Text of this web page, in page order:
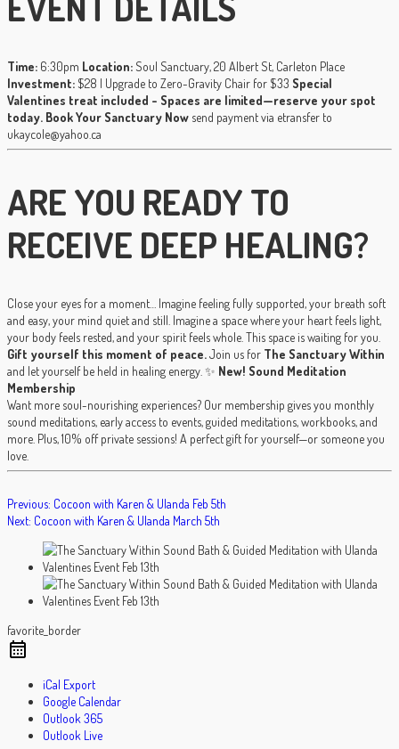
Time: 6:30pm Location: Soul Sanctuary, 20 Albert St, Carleton Place
Investment:$28 | Upgrade to Zero-Gravity Chair for $33 Special
Valentines treat included - Spaces are limited—reserve your spot
today. Book Your Sanctuary Now send payment via etransfer to
ukaycole@yahoo.ca
ARE YOU READY TO
RECEIVE DEEP HEALING?
Close your eyes for a moment… Imagine feeling fully supported, your breath soft
and easy, your mind quiet and still. Imagine a space where your heart feels light,
your body feels rested, and your spirit feels whole. This space is waiting for you.
Gift yourself this moment of peace.Join us for The Sanctuary Within
and let yourself be held in healing energy. ✨ New! Sound Meditation
Membership
Want more soul-nourishing experiences? Our membership gives you monthly
sound meditations, early access to events, guided meditations, workbooks, and
more. Plus, 10% off private sessions! A perfect gift for yourself—or someone you
love.
POST
NAVIGATION
Previous: Cocoon with Karen & Ulanda Feb 5th
Next: Cocoon with Karen & Ulanda March 5th
favorite_border
iCal Export
Google Calendar
Outlook 365
Outlook Live